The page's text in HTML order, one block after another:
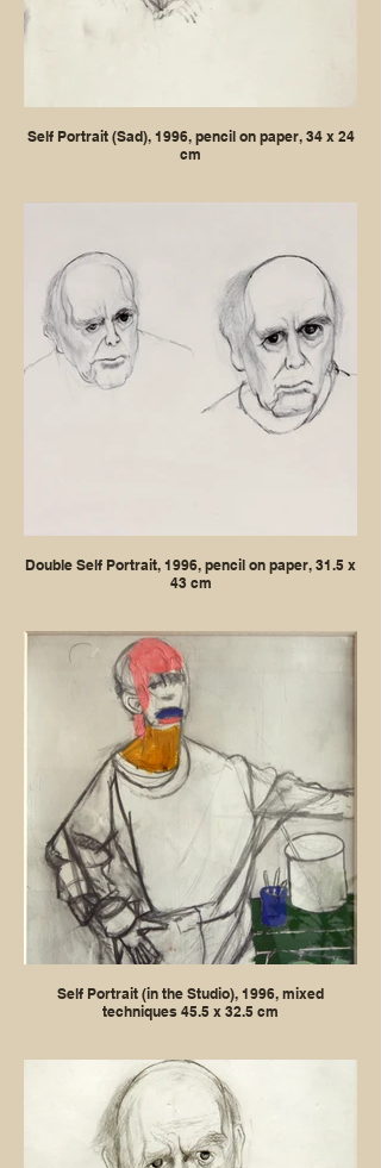
Self Portrait (Sad), 1996, pencil on paper, 34 x 24
cm
Double Self Portrait, 1996, pencil on paper, 31.5 x
43 cm
Self Portrait (in the Studio), 1996, mixed
techniques 45.5 x 32.5 cm